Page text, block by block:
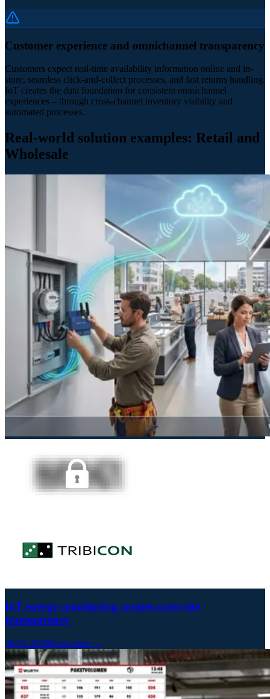
Customer experience and omnichannel transparency
Customers expect real-time availability information online and in-
store, seamless click-and-collect processes, and fast returns handling.
IoT creates the data foundation for consistent omnichannel
experiences – through cross-channel inventory visibility and
automated processes.
Real-world solution examples: Retail and
Wholesale
IoT energy monitoring creates cross-site
transparency
30.04.2026Read more →